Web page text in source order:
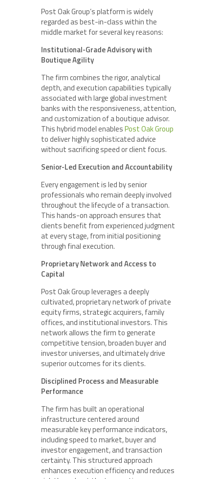
Post Oak Group’s platform is widely
regarded as best-in-class within the
middle market for several key reasons:
Institutional-Grade Advisory with
Boutique Agility
The firm combines the rigor, analytical
depth, and execution capabilities typically
associated with large global investment
banks with the responsiveness, attention,
and customization of a boutique advisor.
This hybrid model enablesPost Oak Group
to deliver highly sophisticated advice
without sacrificing speed or client focus.
Senior-Led Execution and Accountability
Every engagement is led by senior
professionals who remain deeply involved
throughout the lifecycle of a transaction.
This hands-on approach ensures that
clients benefit from experienced judgment
at every stage, from initial positioning
through final execution.
Proprietary Network and Access to
Capital
Post Oak Group leverages a deeply
cultivated, proprietary network of private
equity firms, strategic acquirers, family
offices, and institutional investors. This
network allows the firm to generate
competitive tension, broaden buyer and
investor universes, and ultimately drive
superior outcomes for its clients.
Disciplined Process and Measurable
Performance
The firm has built an operational
infrastructure centered around
measurable key performance indicators,
including speed to market, buyer and
investor engagement, and transaction
certainty. This structured approach
enhances execution efficiency and reduces